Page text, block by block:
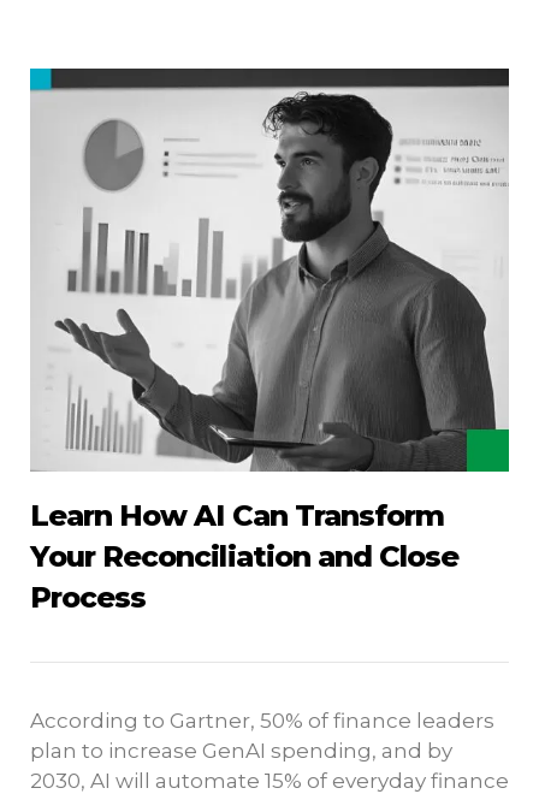
Learn How AI Can Transform
Your Reconciliation and Close
Process
According to Gartner, 50% of finance leaders
plan to increase GenAI spending, and by
2030, AI will automate 15% of everyday finance